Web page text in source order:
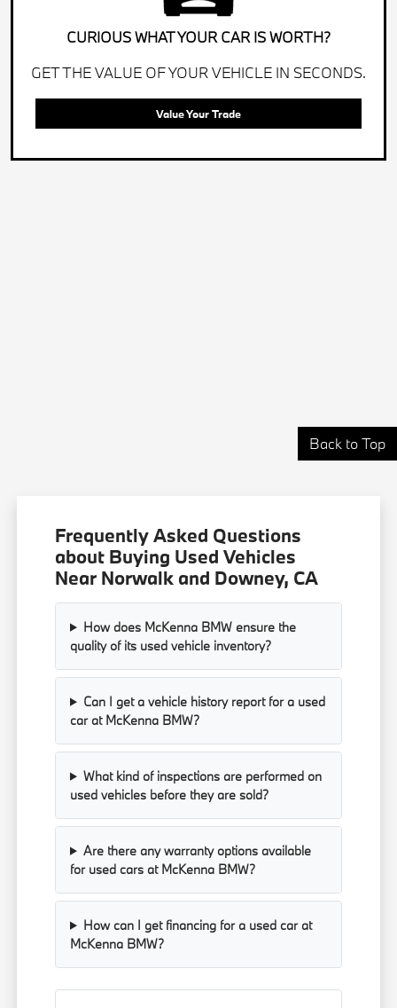
CURIOUS WHAT YOUR CAR IS WORTH?
GET THE VALUE OF YOUR VEHICLE IN SECONDS.
Value Your Trade
Back to Top
Frequently Asked Questions
about Buying Used Vehicles
Near Norwalk and Downey, CA
How does McKenna BMW ensure the
quality of its used vehicle inventory?
Can I get a vehicle history report for a used
car at McKenna BMW?
What kind of inspections are performed on
used vehicles before they are sold?
Are there any warranty options available
for used cars at McKenna BMW?
How can I get financing for a used car at
McKenna BMW?